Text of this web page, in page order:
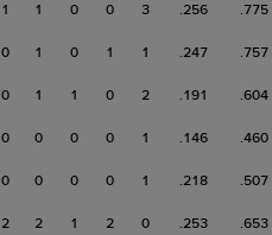
1 1 0 0 3 .256 .775
0 1 0 1 1 .247 .757
0 1 1 0 2 .191 .604
0 0 0 0 1 .146 .460
0 0 0 0 1 .218 .507
2 2 1 2 0 .253 .653